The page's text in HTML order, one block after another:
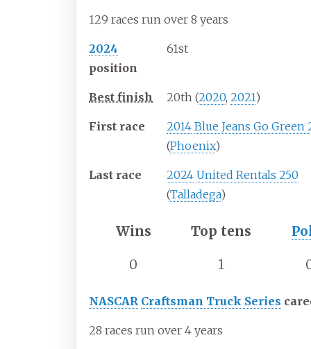
129 races run over 8 years
2024
position
61st
Best finish 20th (2020,2021)
First race 2014 Blue Jeans Go Green
(Phoenix)
Last race 2024 United Rentals 250
(Talladega)
Wins Top tens
0
1
NASCAR Craftsman Truck Series
28 races run over 4 years